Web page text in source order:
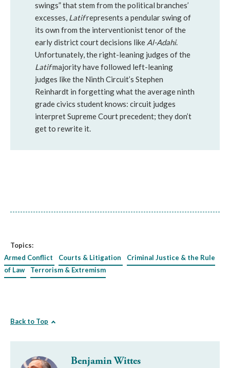
swings” that stem from the political branches’
excesses, Latifrepresents a pendular swing of
its own from the interventionist tenor of the
early district court decisions like Al-Adahi.
Unfortunately, the right-leaning judges of the
Latifmajority have followed left-leaning
judges like the Ninth Circuit’s Stephen
Reinhardt in forgetting what the average ninth
grade civics student knows: circuit judges
interpret Supreme Court precedent; they don’t
get to rewrite it.
Topics:
Armed Conflict
Courts & Litigation
Criminal Justice & the Rule
of Law
Terrorism & Extremism
Back to Top
Benjamin Wittes